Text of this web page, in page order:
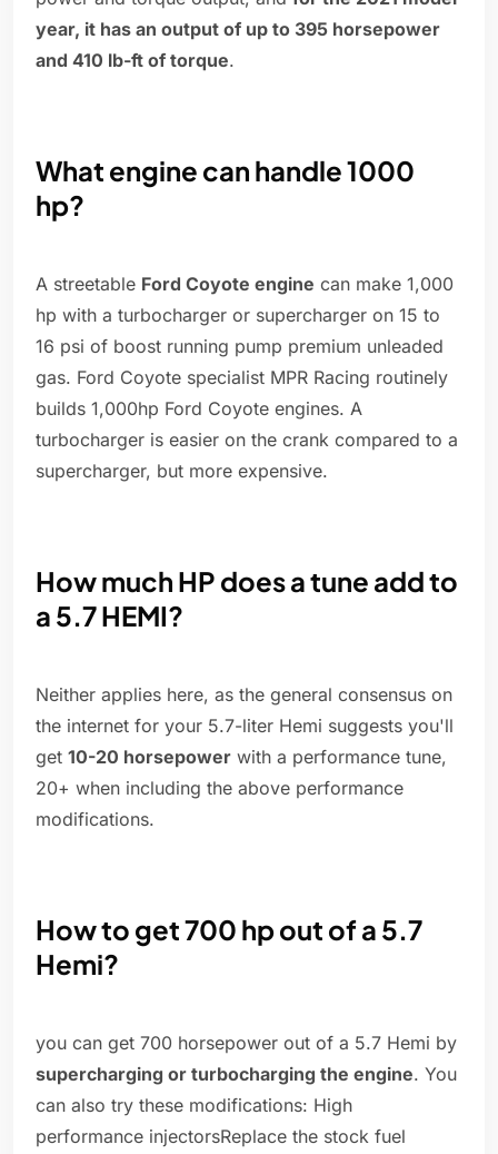
year, it has an output of up to 395 horsepower
and 410 lb-ft of torque.
What engine can handle 1000
hp?
A streetable Ford Coyote engine can make 1,000
hp with a turbocharger or supercharger on 15 to
16 psi of boost running pump premium unleaded
gas. Ford Coyote specialist MPR Racing routinely
builds 1,000hp Ford Coyote engines. A
turbocharger is easier on the crank compared to a
supercharger, but more expensive.
How much HP does a tune add to
a 5.7 HEMI?
Neither applies here, as the general consensus on
the internet for your 5.7-liter Hemi suggests you'll
get 10-20 horsepower with a performance tune,
20+ when including the above performance
modifications.
How to get 700 hp out of a 5.7
Hemi?
you can get 700 horsepower out of a 5.7 Hemi by
supercharging or turbocharging the engine. You
can also try these modifications: High
performance injectorsReplace the stock fuel